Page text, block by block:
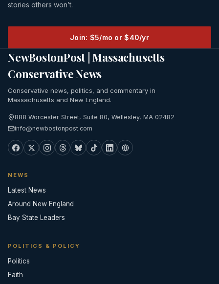
stories others won’t.
Join: $5/mo or $40/yr
NewBostonPost | Massachusetts
Conservative News
Conservative news, politics, and commentary in
Massachusetts and New England.
888 Worcester Street, Suite 80, Wellesley, MA 02482
info@newbostonpost.com
NEWS
Latest News
Around New England
Bay State Leaders
POLITICS & POLICY
Politics
Faith